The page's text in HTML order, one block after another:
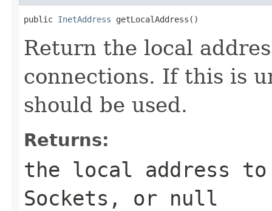
public InetAddress getLocalAddress()
Return the local
connections. If this is
should be used.
Returns:
the local address to
Sockets, or null